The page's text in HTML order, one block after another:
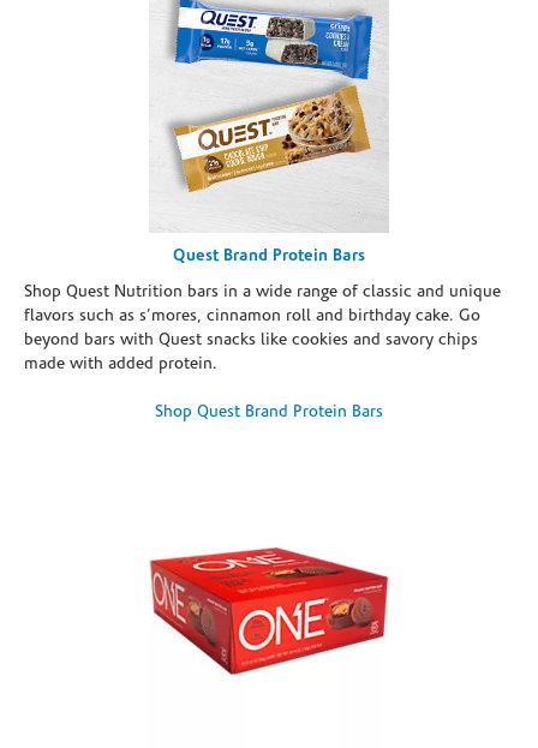
Quest Brand Protein Bars
Shop Quest Nutrition bars in a wide range of classic and unique
flavors such as s’mores, cinnamon roll and birthday cake. Go
beyond bars with Quest snacks like cookies and savory chips
made with added protein.
Shop Quest Brand Protein Bars